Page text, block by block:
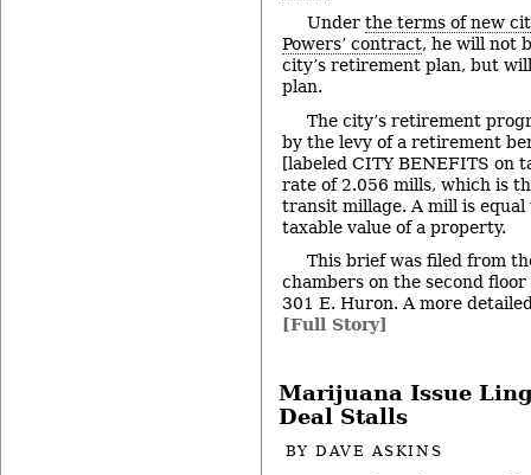
Under the terms of new
Powers’ contract, he will not
city’s retirement plan, but
plan.
The city’s retirement
by the levy of a retirement
[labeled CITY BENEFITS on
rate of 2.056 mills, which is
transit millage. A mill is
taxable value of a property.
This brief was filed from
chambers on the second
301 E. Huron. A more
[Full Story]
Marijuana Issue
Deal Stalls
BYDAVE ASKINS